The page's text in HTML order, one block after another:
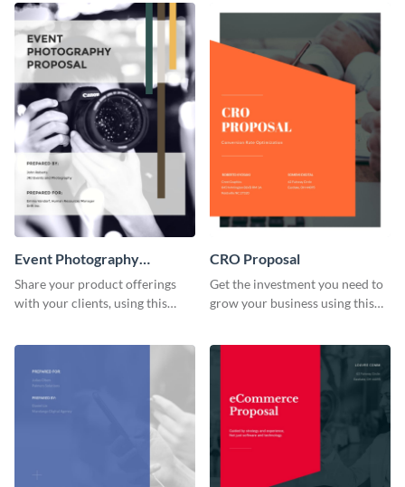
Event Photography
Proposal
Share your product offerings
with your clients, using this
CRO Proposal
Get the investment you need to
grow your business using this